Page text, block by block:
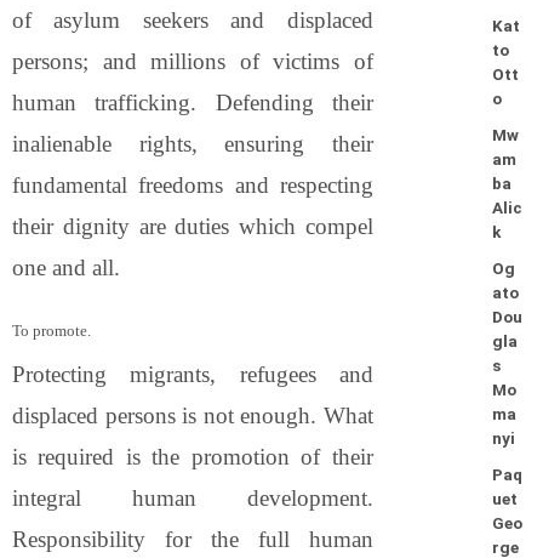
of asylum seekers and displaced
persons; and millions of victims of
human trafficking. Defending their
inalienable rights, ensuring their
fundamental freedoms and respecting
their dignity are duties which compel
one and all.
To promote.
Protecting migrants, refugees and
displaced persons is not enough. What
is required is the promotion of their
integral human development.
Responsibility for the full human
Kat
to
Ott
o
Mw
am
ba
Alic
k
Og
ato
Dou
gla
s
Mo
ma
nyi
Paq
uet
Geo
rge